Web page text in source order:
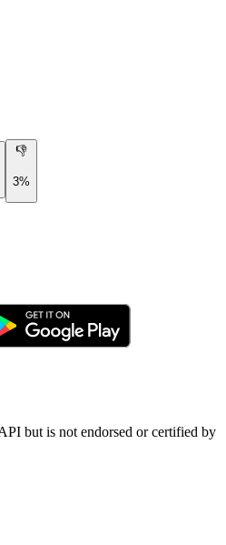
👎
3%
but is not endorsed or certified by